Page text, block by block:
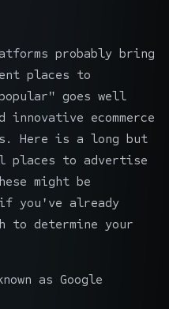
probably bring
places to
goes well
ecommerce
Here is a long but
to advertise
might be
you've already
to determine your
as Google